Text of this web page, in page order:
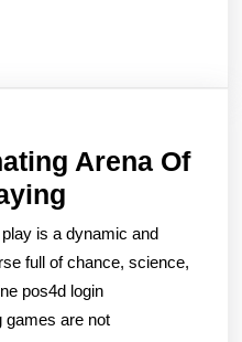
Arena Of
Fascinating
Arena
Of
Casino
is a dynamic and
full of chance, science,
pos4d login
games are not